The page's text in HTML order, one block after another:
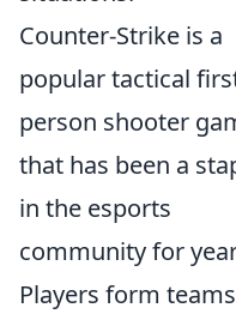
Counter-Strike is a
popular tactical
person shooter
that has been a
in the esports
community for
Players form